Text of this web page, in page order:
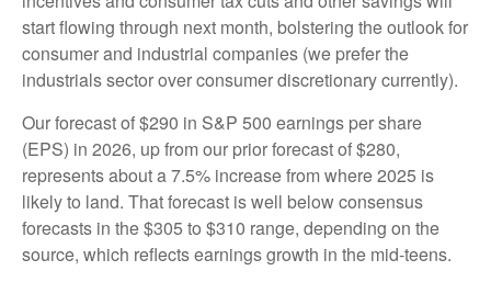
start flowing through next month, bolstering the outlook for
consumer and industrial companies (we prefer the
industrials sector over consumer discretionary currently).
Our forecast of $290 in S&P 500 earnings per share
(EPS) in 2026, up from our prior forecast of $280,
represents about a 7.5% increase from where 2025 is
likely to land. That forecast is well below consensus
forecasts in the $305 to $310 range, depending on the
source, which reflects earnings growth in the mid-teens.